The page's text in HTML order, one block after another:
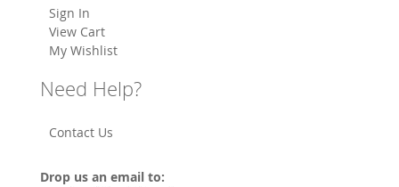
Sign In
View Cart
My Wishlist
Need Help?
Contact Us
Drop us an email to: